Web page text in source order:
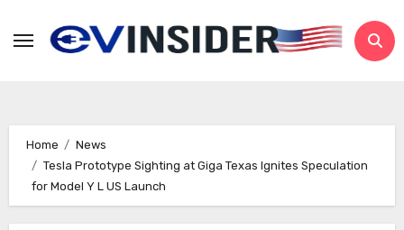
Home
News
Tesla Prototype Sighting at Giga Texas Ignites Speculation
for Model Y L US Launch